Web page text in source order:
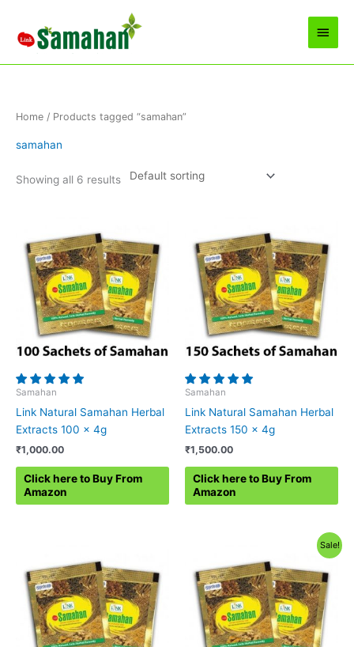
content
Main
Home / Products tagged “samahan”
samahan
Showing all 6 results
Samahan
Link Natural Samahan Herbal
Extracts 100 x 4g
₹1,000.00
Click here to Buy From
Amazon
Samahan
Link Natural Samahan Herbal
Extracts 150 x 4g
₹1,500.00
Click here to Buy From
Amazon
Sale!